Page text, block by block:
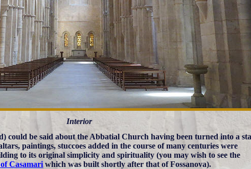
Interior
could be said about the Abbatial Church having been turned into a
paintings, stuccoes added in the course of many centuries were
to its original simplicity and spirituality (you may wish to see the
Casamari which was built shortly after that of Fossanova).